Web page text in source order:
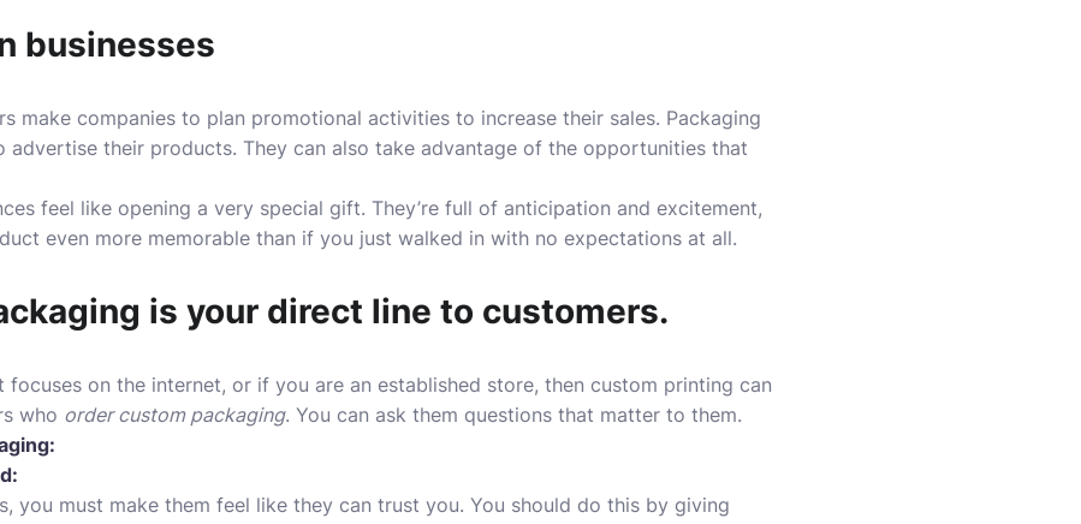
businesses
make companies to plan promotional activities to increase their sales. Packaging
advertise their products. They can also take advantage of the opportunities that
feel like opening a very special gift. They’re full of anticipation and excitement,
even more memorable than if you just walked in with no expectations at all.
is your direct line to customers.
focuses on the internet, or if you are an established store, then custom printing can
who order custom packaging. You can ask them questions that matter to them.
you must make them feel like they can trust you. You should do this by giving